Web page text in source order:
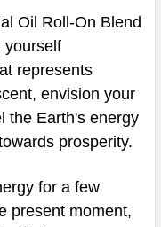
Oil Roll-On Blend
yourself
represents
envision your
the Earth's energy
prosperity.
for a few
present moment,